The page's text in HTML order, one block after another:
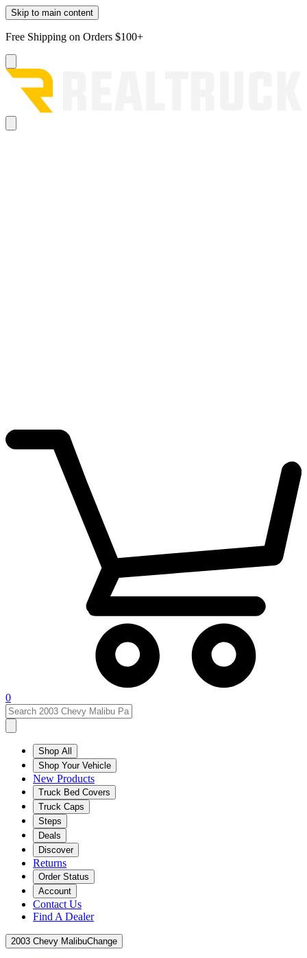
Skip to main content
Free Shipping on Orders $100+
0
Shop All
Shop Your Vehicle
New Products
Truck Bed Covers
Truck Caps
Steps
Deals
Discover
Returns
Order Status
Account
Contact Us
Find A Dealer
2003 Chevy MalibuChange